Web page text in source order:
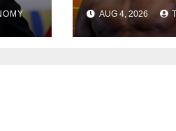
AUG 4, 2026